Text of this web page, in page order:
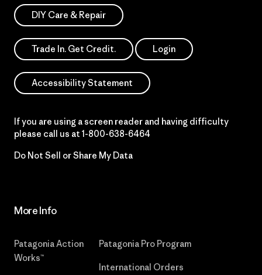
DIY Care & Repair
Trade In. Get Credit. Login
Accessibility Statement
If you are using a screen reader and having difficulty
please call us at 1-800-638-6464
Do Not Sell or Share My Data
More Info
Patagonia Action
Works™
Patagonia Pro Program
International Orders